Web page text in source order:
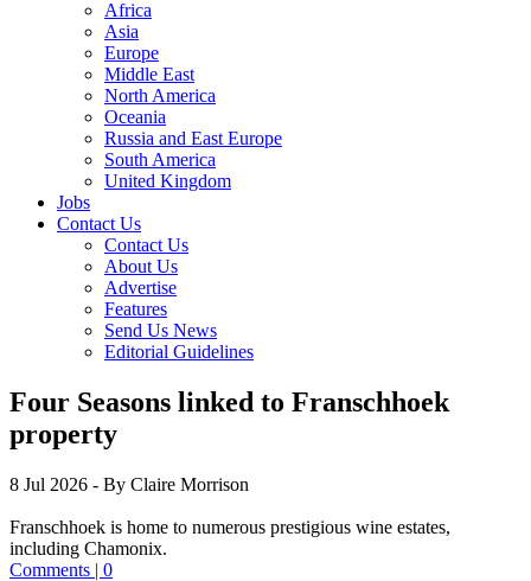
Africa
Asia
Europe
Middle East
North America
Oceania
Russia and East Europe
South America
United Kingdom
Jobs
Contact Us
Contact Us
About Us
Advertise
Features
Send Us News
Editorial Guidelines
Four Seasons linked to Franschhoek
property
8 Jul 2026 - By Claire Morrison
Franschhoek is home to numerous prestigious wine estates,
including Chamonix.
Comments | 0